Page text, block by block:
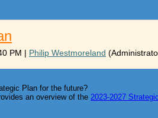
PM | Philip Westmoreland
Plan for the future?
an overview of the 2023-2027